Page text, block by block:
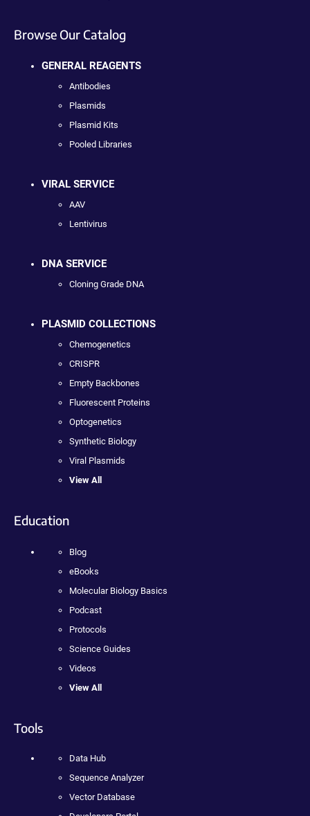
Browse Our Catalog
GENERAL REAGENTS
Antibodies
Plasmids
Plasmid Kits
Pooled Libraries
VIRAL SERVICE
AAV
Lentivirus
DNA SERVICE
Cloning Grade DNA
PLASMID COLLECTIONS
Chemogenetics
CRISPR
Empty Backbones
Fluorescent Proteins
Optogenetics
Synthetic Biology
Viral Plasmids
View All
Education
Blog
eBooks
Molecular Biology Basics
Podcast
Protocols
Science Guides
Videos
View All
Tools
Data Hub
Sequence Analyzer
Vector Database